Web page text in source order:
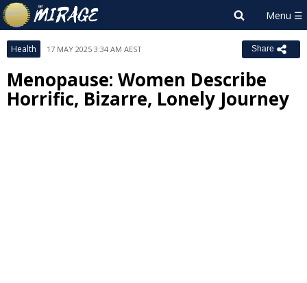
Health 17 MAY 2025 3:34 AM AEST Share
Menopause: Women Describe
Horrific, Bizarre, Lonely Journey